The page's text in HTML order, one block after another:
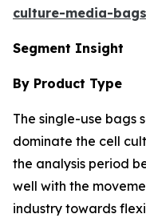
culture-media-
Segment Insight
By Product Type
The single-use bags
dominate the cell
the analysis period
well with the
industry towards